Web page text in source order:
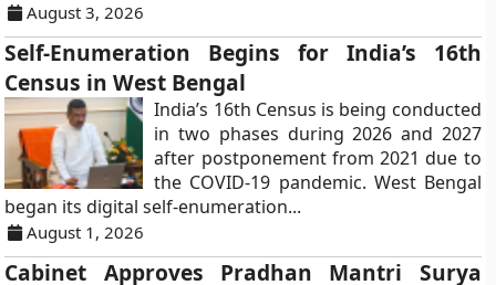
August 3, 2026
Self-Enumeration Begins for India’s 16th
Census in West Bengal
India’s 16th Census is being conducted
in two phases during 2026 and 2027
after postponement from 2021 due to
the COVID-19 pandemic. West Bengal
began its digital self-enumeration...
August 1, 2026
Cabinet Approves Pradhan Mantri Surya